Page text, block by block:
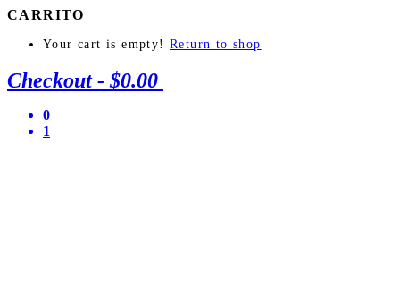
CARRITO
Your cart is empty! Return to shop
Checkout - $0.00
0
1